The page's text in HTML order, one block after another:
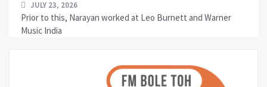
JULY 23, 2026
Prior to this, Narayan worked at Leo Burnett and Warner
Music India